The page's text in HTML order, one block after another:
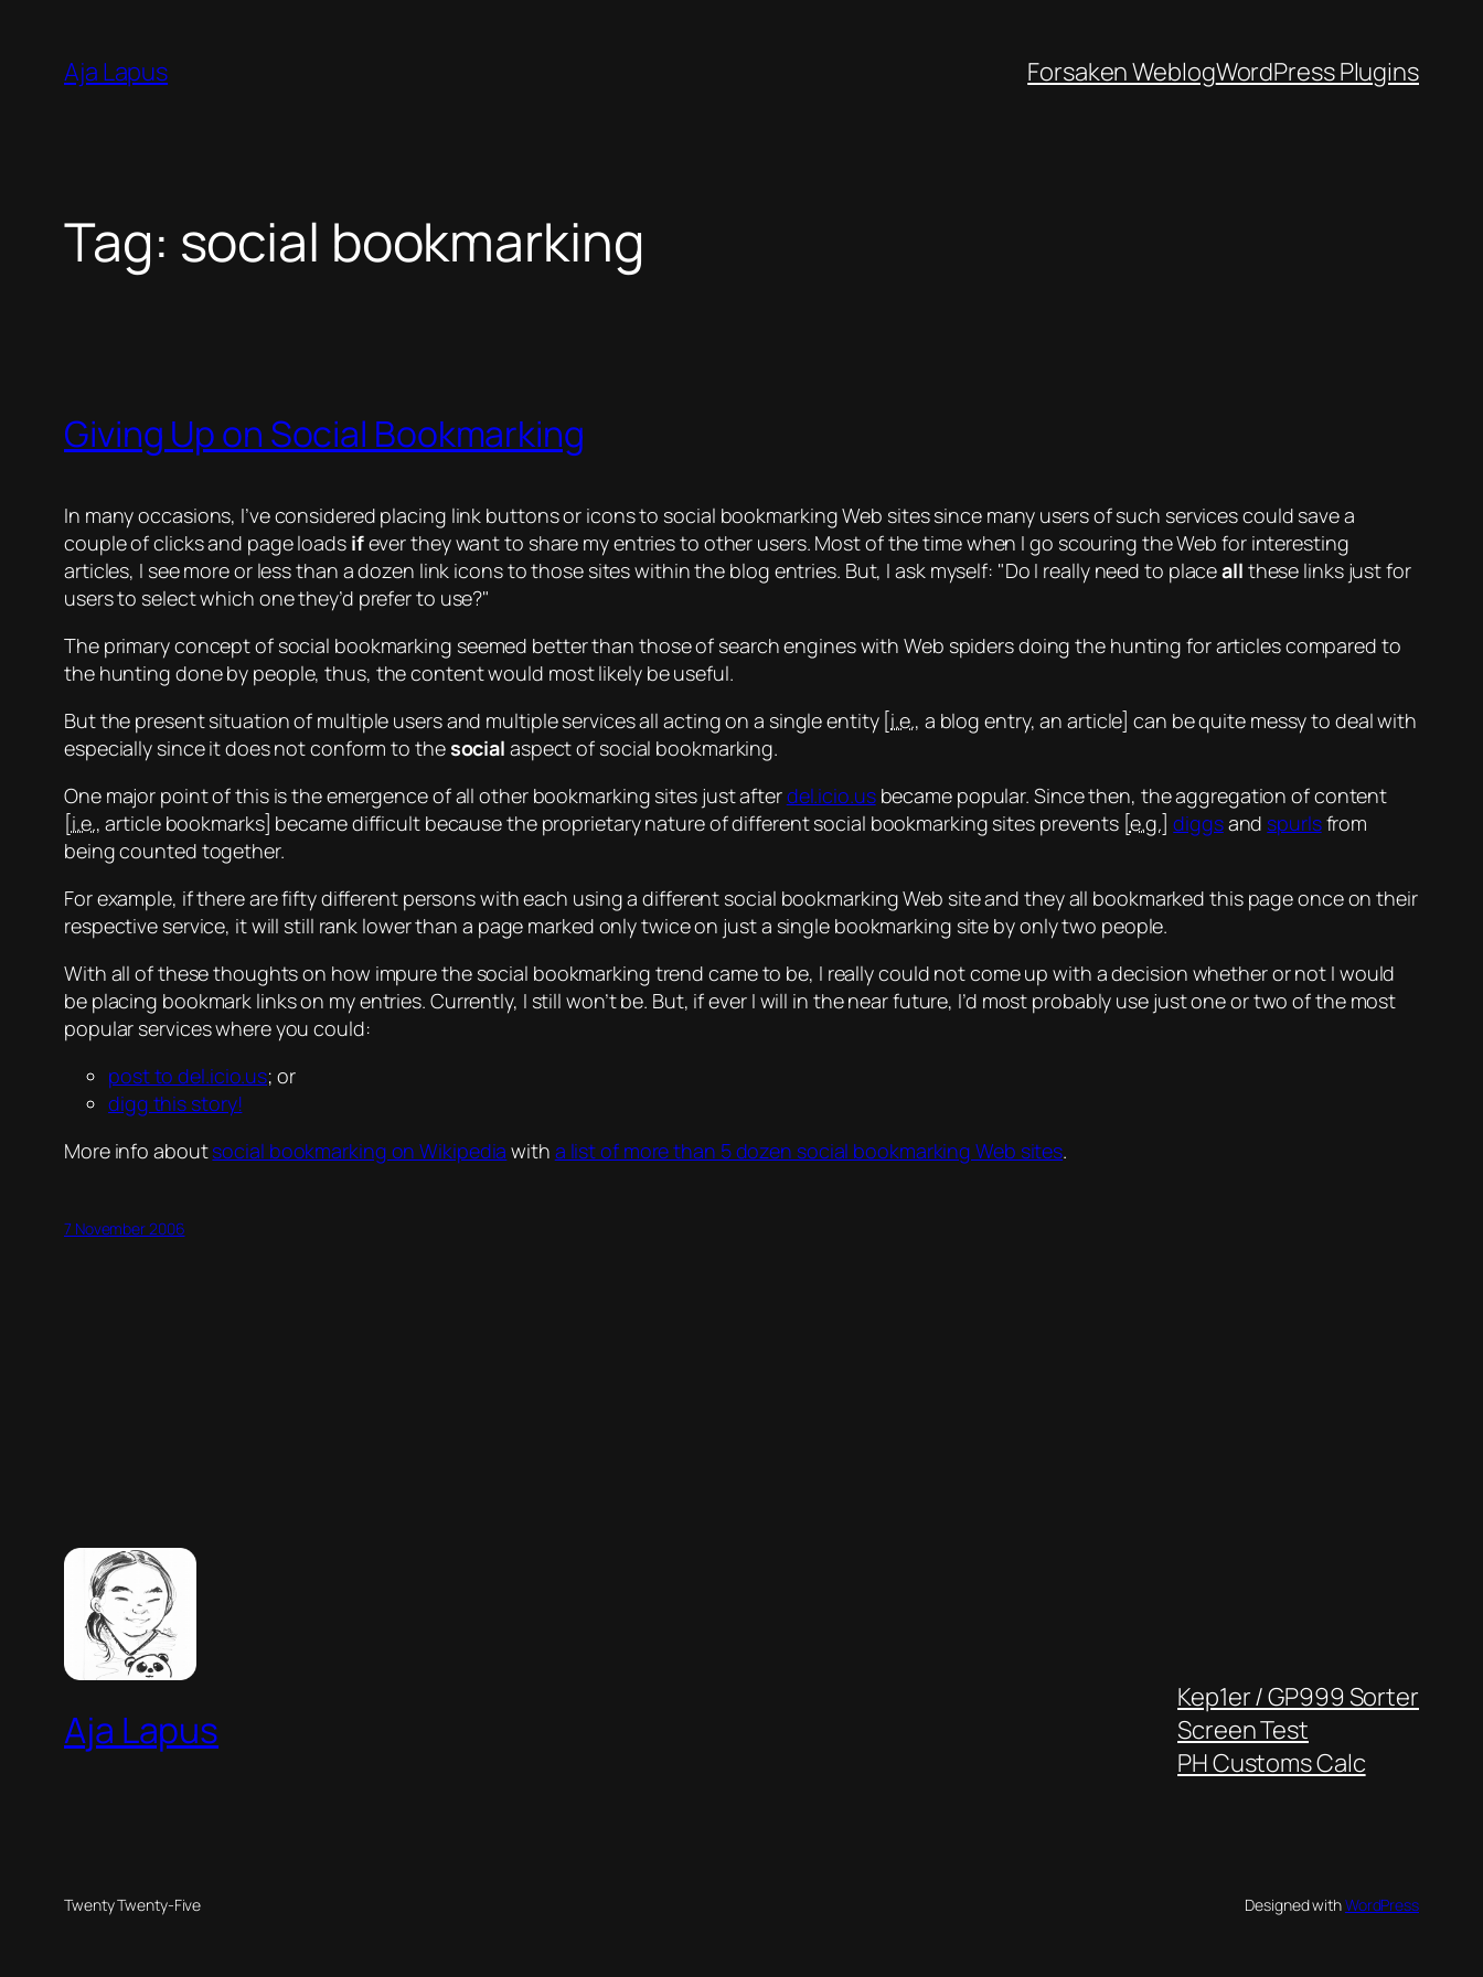
content
Aja Lapus Forsaken WeblogWordPress Plugins
Tag: social bookmarking
Giving Up on Social Bookmarking
In many occasions, I’ve considered placing link buttons or icons to social bookmarking Web sites since many users of such services could save a
couple of clicks and page loads ifever they want to share my entries to other users. Most of the time when I go scouring the Web for interesting
articles, I see more or less than a dozen link icons to those sites within the blog entries. But, I ask myself: Do I really need to placeall these links just for
users to select which one they’d prefer to use?
The primary concept of social bookmarking seemed better than those of search engines with Web spiders doing the hunting for articles compared to
the hunting done by people, thus, the content would most likely be useful.
But the present situation of multiple users and multipleservices all acting on a singleentity [i.e., a blog entry, an article] can be quite messy to deal with
especially since it does not conform to thesocial aspect of social bookmarking.
One major point of this is the emergence of all other bookmarking sites just afterdel.icio.usbecame popular. Since then, the aggregation of content
[i.e., article bookmarks] became difficult because the proprietary nature of different social bookmarking sites prevents [e.g.]diggsand spurlsfrom
being counted together.
For example, if there are fifty different persons with each using a different social bookmarking Web site and they all bookmarked this pageonceon their
respective service, it will still rank lower than a page marked only twice on just a single bookmarking site by only two people.
With all of these thoughts on how impurethe social bookmarking trend came to be, I really could not come up with a decision whether or not I would
be placing bookmark links on my entries. Currently, I still won’t be. But, if ever I will in the near future, I’d most probably use just one or two of the most
popular services where you could:
post to del.icio.us; or
digg this story!
More info aboutsocial bookmarking on Wikipedia with a list of more than 5 dozen social bookmarking Web sites.
7 November 2006
Aja Lapus
Kep1er / GP999 Sorter
Screen Test
PH Customs Calc
Twenty Twenty-Five Designed withWordPress